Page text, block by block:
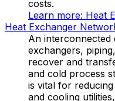
costs.
Learn more: Heat
Heat Exchanger
An
exchangers,
recover and
and cold process
is vital for
and cooling